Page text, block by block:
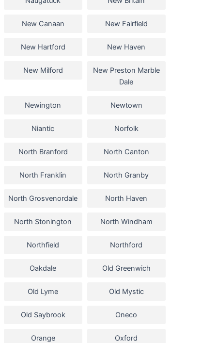
New Canaan New Fairfield
New Hartford New Haven
New Milford
New Preston Marble
Dale
Newington Newtown
Niantic Norfolk
North Branford North Canton
North Franklin North Granby
North Grosvenordale North Haven
North Stonington North Windham
Northfield Northford
Oakdale Old Greenwich
Old Lyme Old Mystic
Old Saybrook Oneco
Orange Oxford